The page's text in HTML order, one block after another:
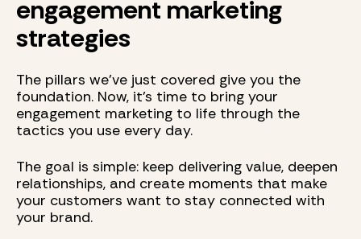
engagement marketing
strategies
The pillars we’ve just covered give you the
foundation. Now, it’s time to bring your
engagement marketing to life through the
tactics you use every day.
The goal is simple: keep delivering value, deepen
relationships, and create moments that make
your customers want to stay connected with
your brand.